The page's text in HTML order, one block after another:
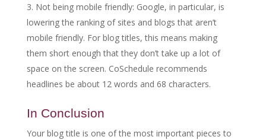
Not being mobile friendly: Google, in particular, is
lowering the ranking of sites and blogs that aren’t
mobile friendly. For blog titles, this means making
them short enough that they don’t take up a lot of
space on the screen. CoSchedule recommends
headlines be about 12 words and 68 characters.
In Conclusion
Your blog title is one of the most important pieces to